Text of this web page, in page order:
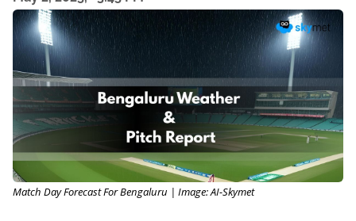
Match Day Forecast For Bengaluru | Image: AI-Skymet